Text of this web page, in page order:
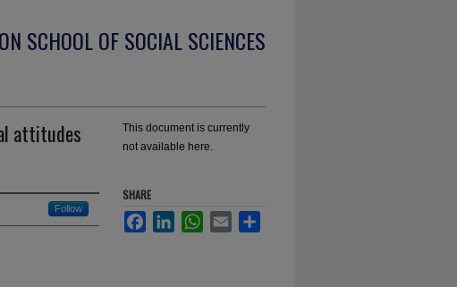
SCHOOL OF SOCIAL SCIENCES
attitudes
Follow
This document is currently
not available here.
SHARE
FacebookLinkedInWhatsApp
Email